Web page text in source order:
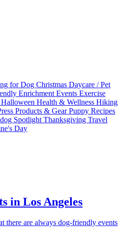
for Dog Christmas Daycare / Pet
Enrichment Events Exercise
Halloween Health & Wellness Hiking
Products & GearPuppy Recipes
Spotlight Thanksgiving Travel
Day
in Los Angeles
there are always dog-friendly events